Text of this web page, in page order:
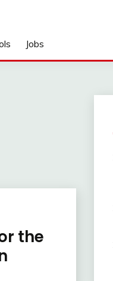
Jobs
the